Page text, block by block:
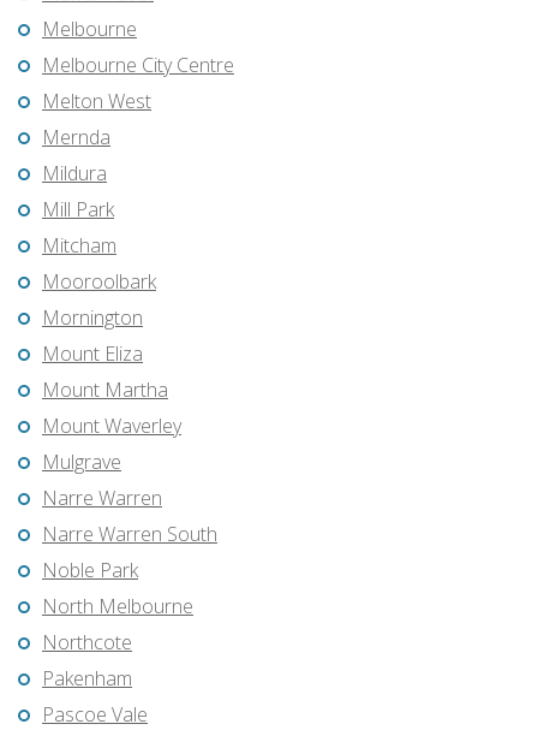
Melbourne
Melbourne City Centre
Melton West
Mernda
Mildura
Mill Park
Mitcham
Mooroolbark
Mornington
Mount Eliza
Mount Martha
Mount Waverley
Mulgrave
Narre Warren
Narre Warren South
Noble Park
North Melbourne
Northcote
Pakenham
Pascoe Vale